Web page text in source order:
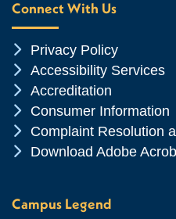
Connect With Us
Chevron Icon
Privacy Policy
Chevron Icon
Accessibility Services
Chevron Icon
Accreditation
Chevron Icon
Consumer Information
Chevron Icon
Complaint Resolution
Chevron Icon
Download Adobe
Campus Legend